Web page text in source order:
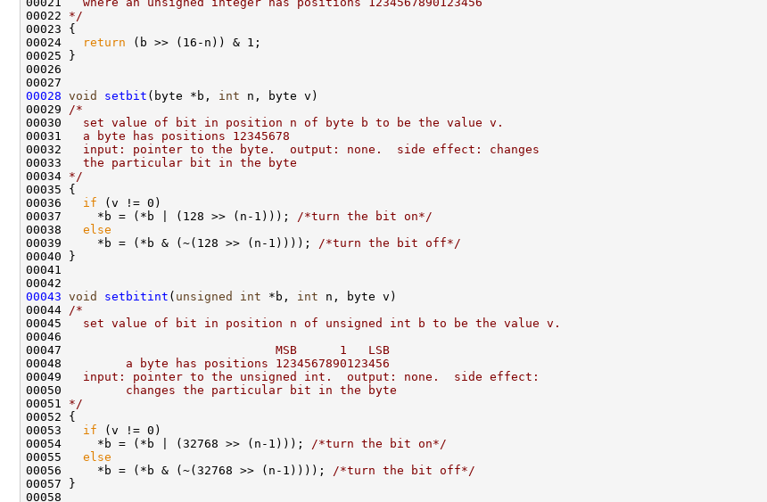
00022 */
00023 {
00024
return (b >> (16-n)) & 1;
00025 }
00026
00028 void setbit (byte *b, int n, byte v)
00029
/*
00030
  set value of bit in position n of byte b to be the value v.
00031
  a byte has positions 12345678
00032
  input: pointer to the byte.  output: none.  side effect: changes
00033
  the particular bit in the byte
00034 */
00035 {
00036 if (v != 0)
00037     *b = (*b | (128 >> (n-1)));
/*turn the bit on*/
00038 else
00039     *b = (*b & (~(128 >> (n-1))));
/*turn the bit off*/
00040 }
00041
00043 void setbitint ( unsigned int *b, int n, byte v)
00044
/*
00045
  set value of bit in position n of unsigned int b to be the value v.
00046
00047
                             MSB      1   LSB
00048
        a byte has positions 1234567890123456
00049
  input: pointer to the unsigned int.  output: none.  side effect:
00050
        changes the particular bit in the byte
00051 */
00052 {
00053 if (v != 0)
00054     *b = (*b | (32768 >> (n-1)));
/*turn the bit on*/
00055 else
00056     *b = (*b & (~(32768 >> (n-1))));
/*turn the bit off*/
00057 }